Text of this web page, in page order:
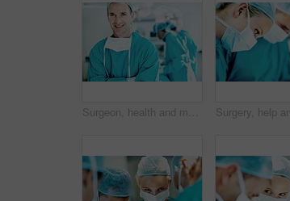
Surgeon, health and man with arms crossed in theater for medical procedure, surgery leader or trust. Safety, doctor portrait or happy with staff in OR for healthcare operation, integrity or confident